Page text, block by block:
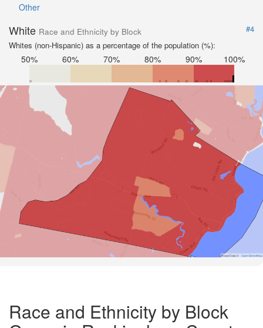
Other
White Race and Ethnicity by Block
#4
Whites (non-Hispanic) as a percentage of the population (%):
50% 60% 70% 80% 90% 100%
Road Data © OpenStreetMap
Race and Ethnicity by Block